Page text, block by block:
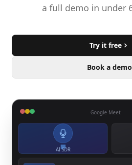
a full demo in under
Try it free
Book a demo
Google Meet
AI SDR